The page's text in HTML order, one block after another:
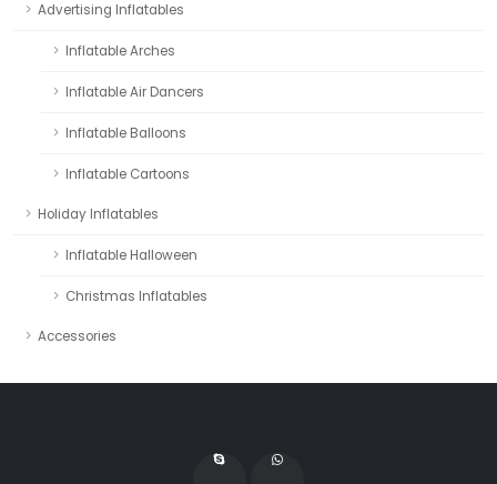
Advertising Inflatables
Inflatable Arches
Inflatable Air Dancers
Inflatable Balloons
Inflatable Cartoons
Holiday Inflatables
Inflatable Halloween
Christmas Inflatables
Accessories